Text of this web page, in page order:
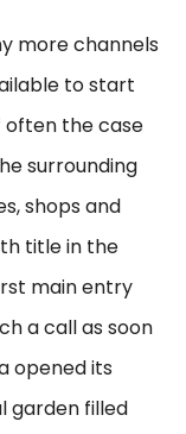
more channels
to start
often the case
surrounding
shops and
title in the
main entry
a call as soon
opened its
garden filled